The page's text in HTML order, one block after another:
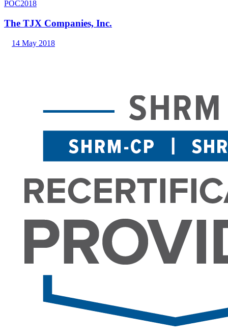
POC2018
The TJX Companies, Inc.
14 May 2018